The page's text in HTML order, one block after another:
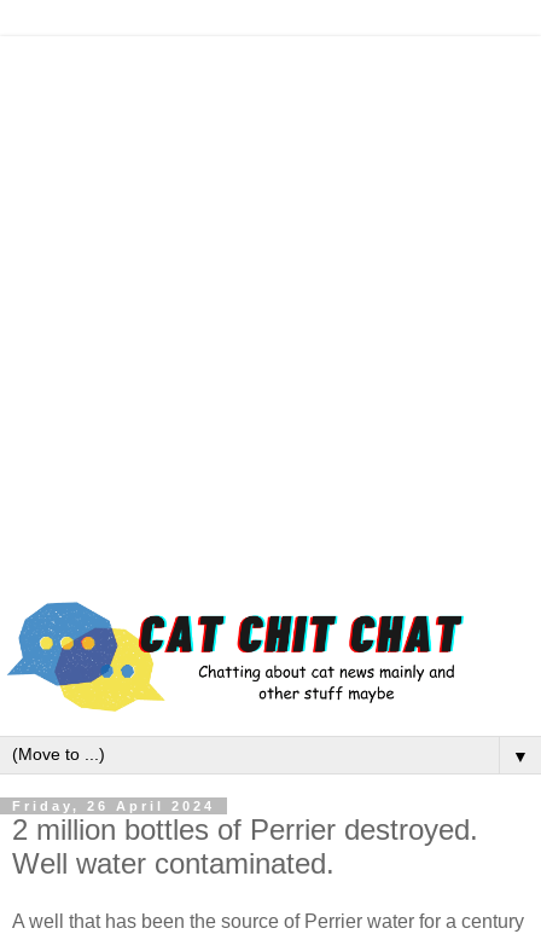
▼
Friday, 26 April 2024
2 million bottles of Perrier destroyed.
Well water contaminated.
A well that has been the source of Perrier water for a century